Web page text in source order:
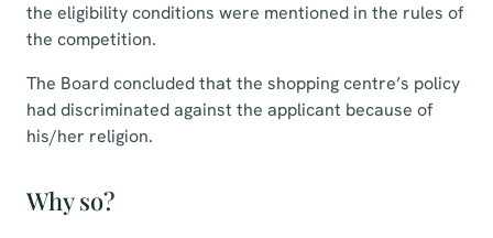
the eligibility conditions were mentioned in the rules of
the competition.
The Board concluded that the shopping centre’s policy
had discriminated against the applicant because of
his/her religion.
Why so?